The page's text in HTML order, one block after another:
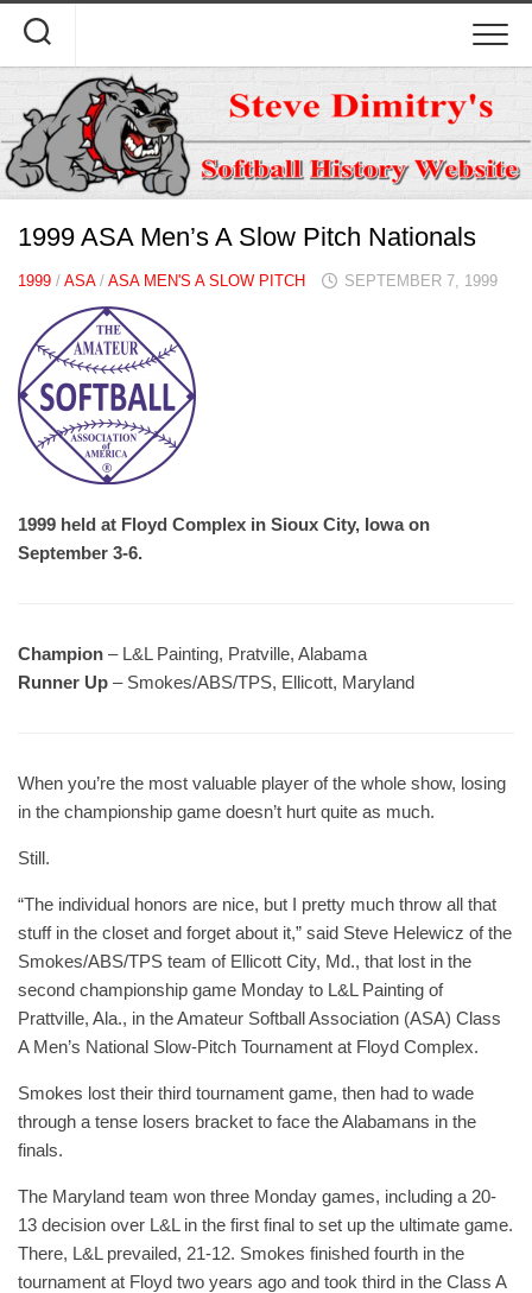
content
1999 ASA Men’s A Slow Pitch Nationals
1999 / ASA/ ASA MEN'S A SLOW PITCH SEPTEMBER 7, 1999
1999 held at Floyd Complex in Sioux City, Iowa on
September 3-6.
Champion – L&L Painting, Pratville, Alabama
Runner Up – Smokes/ABS/TPS, Ellicott, Maryland
When you’re the most valuable player of the whole show, losing
in the championship game doesn’t hurt quite as much.
Still.
“The individual honors are nice, but I pretty much throw all that
stuff in the closet and forget about it,” said Steve Helewicz of the
Smokes/ABS/TPS team of Ellicott City, Md., that lost in the
second championship game Monday to L&L Painting of
Prattville, Ala., in the Amateur Softball Association (ASA) Class
A Men’s National Slow-Pitch Tournament at Floyd Complex.
Smokes lost their third tournament game, then had to wade
through a tense losers bracket to face the Alabamans in the
finals.
The Maryland team won three Monday games, including a 20-
13 decision over L&L in the first final to set up the ultimate game.
There, L&L prevailed, 21-12. Smokes finished fourth in the
tournament at Floyd two years ago and took third in the Class A